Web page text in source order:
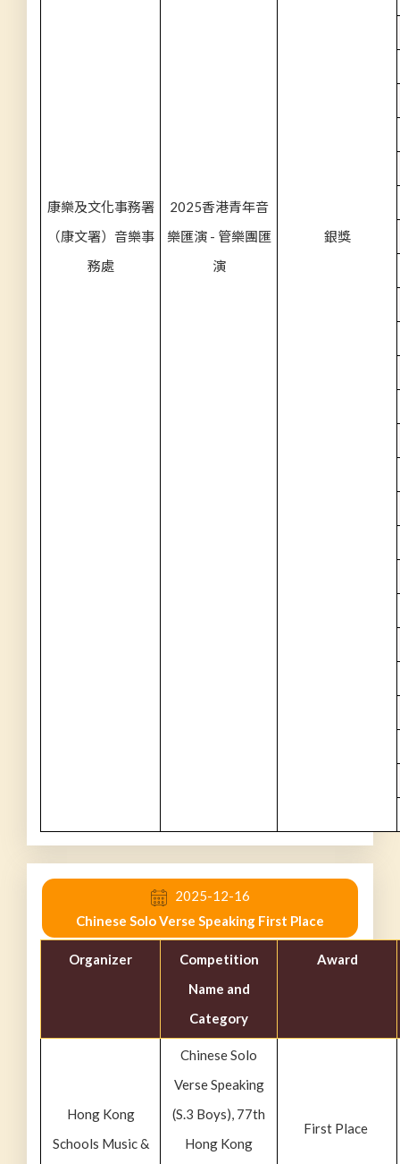
康樂及文化事務署
（康文署）音樂事
務處
2025香港青年音
樂匯演 - 管樂團匯
演
銀獎
2025-12-16
Chinese Solo Verse Speaking First Place
Organizer
Competition
Name and
Category
Award
Hong Kong
Schools Music &
Chinese Solo
Verse Speaking
(S.3 Boys), 77th
Hong Kong
First Place